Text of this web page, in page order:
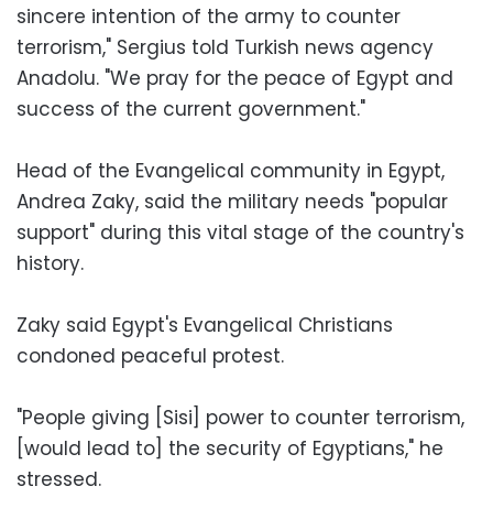
sincere intention of the army to counter
terrorism," Sergius told Turkish news agency
Anadolu. "We pray for the peace of Egypt and
success of the current government."
Head of the Evangelical community in Egypt,
Andrea Zaky, said the military needs "popular
support" during this vital stage of the country's
history.
Zaky said Egypt's Evangelical Christians
condoned peaceful protest.
"People giving [Sisi] power to counter terrorism,
[would lead to] the security of Egyptians," he
stressed.